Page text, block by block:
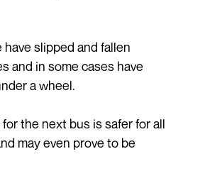
have slipped and fallen
and in some cases have
a wheel.
the next bus is safer for all
may even prove to be